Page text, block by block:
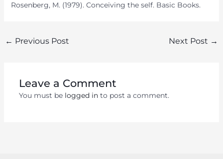
Rosenberg, M. (1979). Conceiving the self. Basic Books.
Post
← Previous Post Next Post →
Leave a Comment
You must be logged into post a comment.